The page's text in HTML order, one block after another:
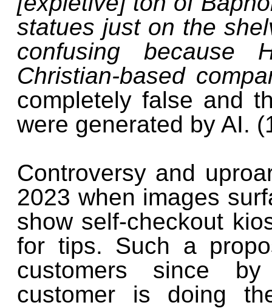
statues just on the
confusing
Christian-based
completely false and
were generated by AI.
Controversy and
2023 when images
show self-checkout
for tips. Such a
customers since
customer is doing